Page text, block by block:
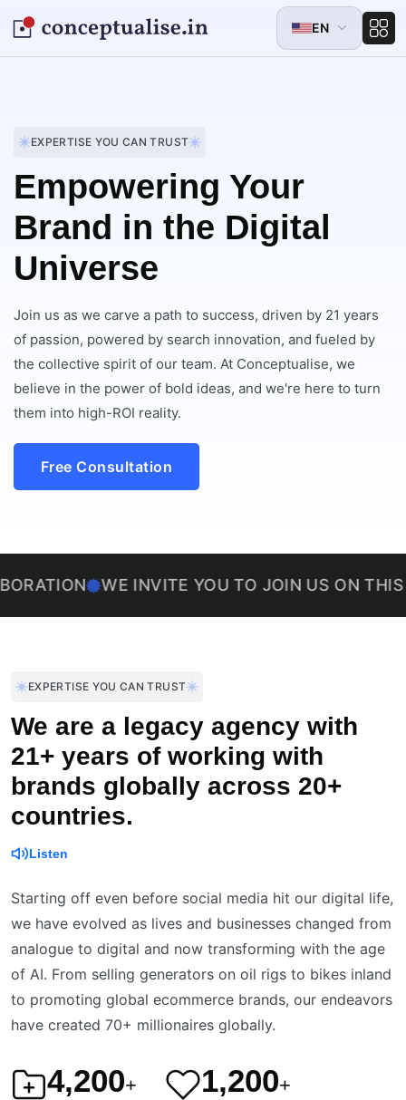
EN
EXPERTISE YOU CAN TRUST
Empowering Your
Brand in the Digital
Universe
Join us as we carve a path to success, driven by 21 years
of passion, powered by search innovation, and fueled by
the collective spirit of our team. At Conceptualise, we
believe in the power of bold ideas, and we're here to turn
them into high-ROI reality.
Free Consultation
WE INVITE YOU TO JOIN US ON THIS
EXPERTISE YOU CAN TRUST
We are a legacy agency with
21+ years of working with
brands globally across 20+
countries.
Listen
Starting off even before social media hit our digital life,
we have evolved as lives and businesses changed from
analogue to digital and now transforming with the age
of AI. From selling generators on oil rigs to bikes inland
to promoting global ecommerce brands, our endeavors
have created 70+ millionaires globally.
4,200+ 1,200+